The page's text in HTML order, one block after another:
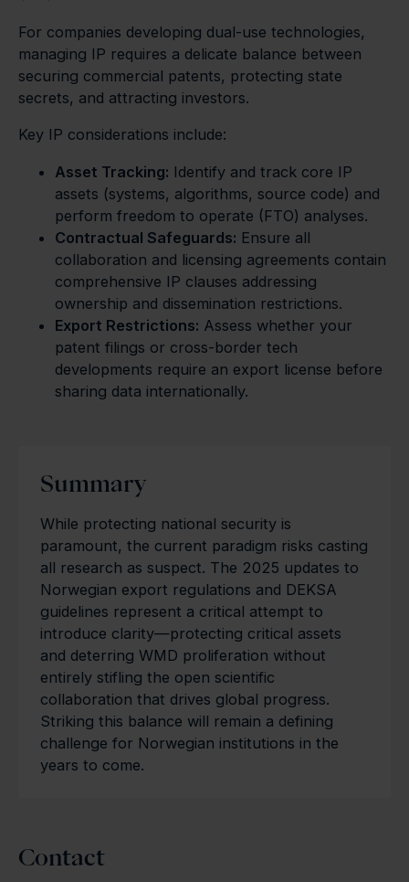
For companies developing dual-use technologies,
managing IP requires a delicate balance between
securing commercial patents, protecting state
secrets, and attracting investors.
Key IP considerations include:
Asset Tracking: Identify and track core IP
assets (systems, algorithms, source code) and
perform freedom to operate (FTO) analyses.
Contractual Safeguards: Ensure all
collaboration and licensing agreements contain
comprehensive IP clauses addressing
ownership and dissemination restrictions.
Export Restrictions: Assess whether your
patent filings or cross-border tech
developments require an export license before
sharing data internationally.
Summary
While protecting national security is
paramount, the current paradigm risks casting
all research as suspect. The 2025 updates to
Norwegian export regulations and DEKSA
guidelines represent a critical attempt to
introduce clarity—protecting critical assets
and deterring WMD proliferation without
entirely stifling the open scientific
collaboration that drives global progress.
Striking this balance will remain a defining
challenge for Norwegian institutions in the
years to come.
Contact